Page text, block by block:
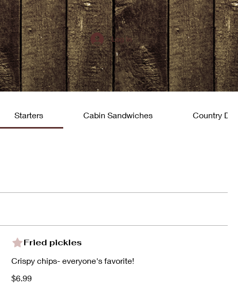
Log In
Starters Cabin Sandwiches Country
Fried pickles
Crispy chips- everyone's favorite!
$6.99